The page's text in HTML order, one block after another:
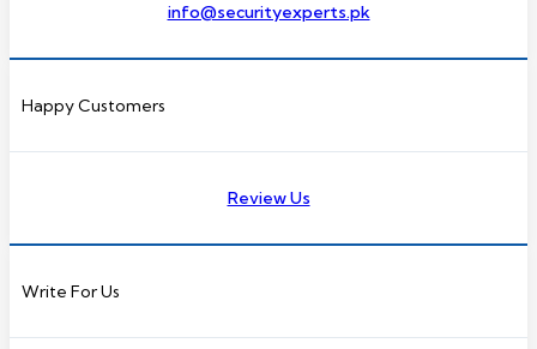
info@securityexperts.pk
Happy Customers
Review Us
Write For Us